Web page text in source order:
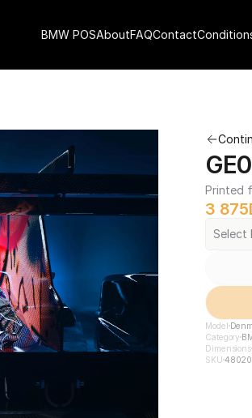
Printed
3 875
Select
Model
Category
Dimensions
SKU
BMW POSAboutFAQContact